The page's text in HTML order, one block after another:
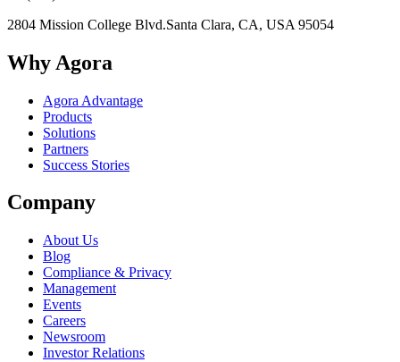
2804 Mission College Blvd.Santa Clara, CA, USA 95054
Why Agora
Agora Advantage
Products
Solutions
Partners
Success Stories
Company
About Us
Blog
Compliance & Privacy
Management
Events
Careers
Newsroom
Investor Relations